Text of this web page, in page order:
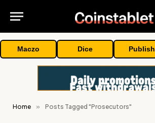
Maczo Dice Publish
Home » Posts Tagged "Prosecutors"